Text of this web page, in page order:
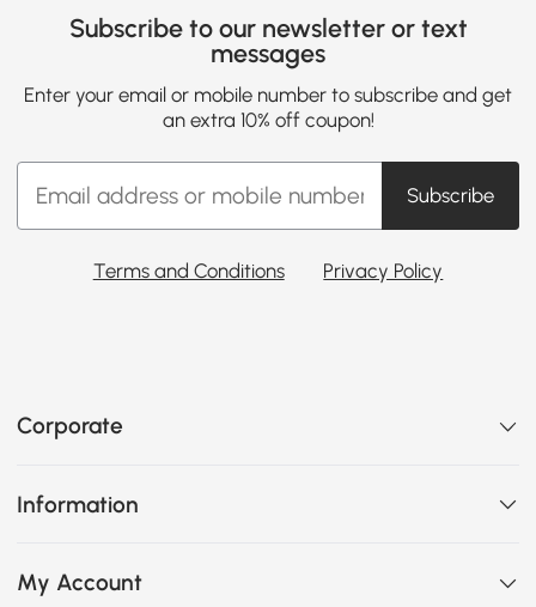
Subscribe to our newsletter or text
messages
Enter your email or mobile number to subscribe and get
an extra 10% off coupon!
Subscribe
Terms and Conditions Privacy Policy
Corporate
Information
My Account